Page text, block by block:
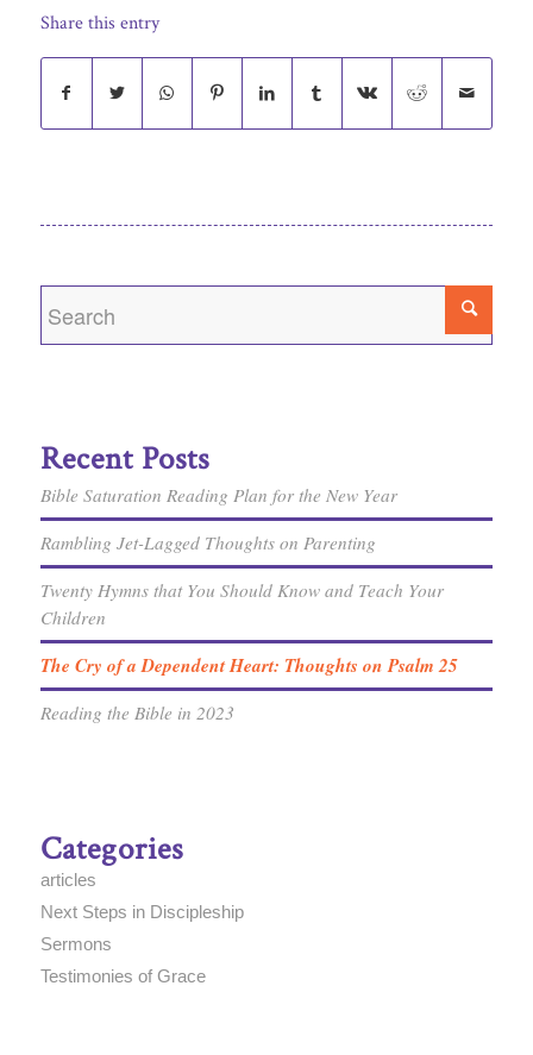
Share this entry
Recent Posts
Bible Saturation Reading Plan for the New Year
Rambling Jet-Lagged Thoughts on Parenting
Twenty Hymns that You Should Know and Teach Your
Children
The Cry of a Dependent Heart: Thoughts on Psalm 25
Reading the Bible in 2023
Categories
articles
Next Steps in Discipleship
Sermons
Testimonies of Grace